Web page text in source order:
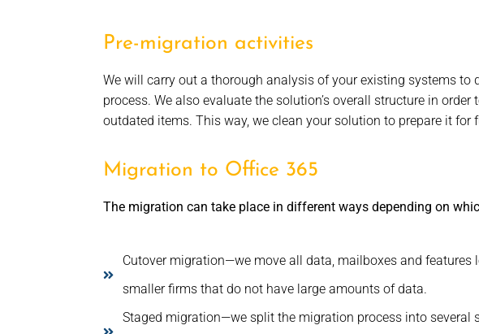
Pre-migration activities
We will carry out a thorough analysis of your existing systems
process. We also evaluate the solution’s overall structure in
outdated items. This way, we clean your solution to prepare it for
Migration to Office 365
The migration can take place in different ways depending on
Cutover migration—we move all data, mailboxes and
smaller firms that do not have large amounts of data.
Staged migration—we split the migration process into